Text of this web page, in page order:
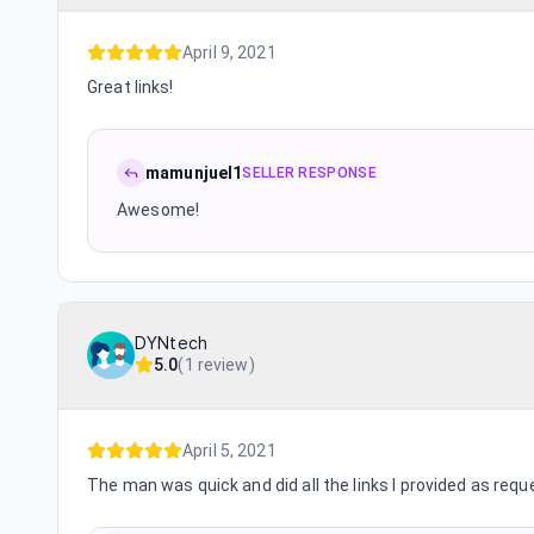
April 9, 2021
Great links!
mamunjuel1SELLER RESPONSE
Awesome!
DYNtech
5.0(1 review)
April 5, 2021
The man was quick and did all the links I provided as